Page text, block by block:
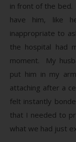
in front of the
have him, like
inappropriate to
the hospital had
moment. My
put him in my
attaching after a
felt instantly
that I needed to
what we had just